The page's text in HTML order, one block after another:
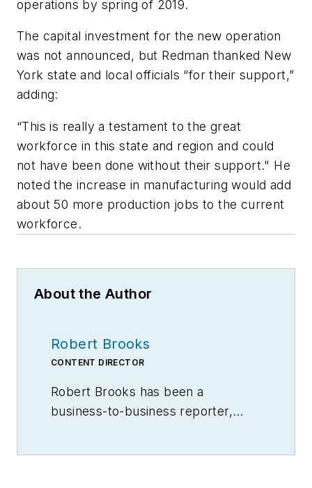
operations by spring of 2019.
The capital investment for the new operation
was not announced, but Redman thanked New
York state and local officials “for their support,”
adding:
“This is really a testament to the great
workforce in this state and region and could
not have been done without their support." He
noted the increase in manufacturing would add
about 50 more production jobs to the current
workforce.
About the Author
Robert Brooks
CONTENT DIRECTOR
Robert Brooks has been a
business-to-business reporter,